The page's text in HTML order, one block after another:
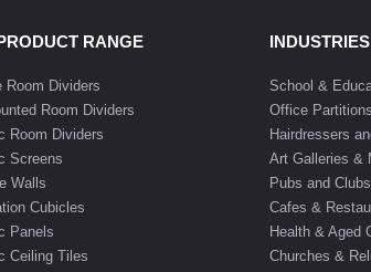
RANGE
Room Dividers
Room Dividers
Room Dividers
Screens
Walls
Cubicles
Panels
Ceiling Tiles
INDUSTRIES
School &
Office
Hairdressers
Art Galleries &
Pubs and Clubs
Cafes &
Health & Aged
Churches &